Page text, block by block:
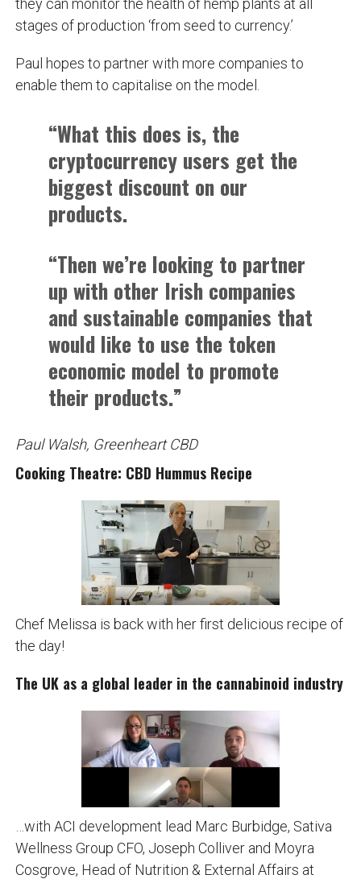
they can monitor the health of hemp plants at all
stages of production ‘from seed to currency.’
Paul hopes to partner with more companies to
enable them to capitalise on the model.
“What this does is, the
cryptocurrency users get the
biggest discount on our
products.
“Then we’re looking to partner
up with other Irish companies
and sustainable companies that
would like to use the token
economic model to promote
their products.”
Paul Walsh, Greenheart CBD
Cooking Theatre: CBD Hummus Recipe
Chef Melissa is back with her first delicious recipe of
the day!
The UK as a global leader in the cannabinoid industry
…with ACI development lead Marc Burbidge, Sativa
Wellness Group CFO, Joseph Colliver and Moyra
Cosgrove, Head of Nutrition & External Affairs at